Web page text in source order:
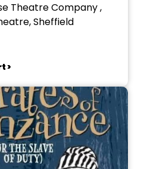
Theatre Company ,
Sheffield
>